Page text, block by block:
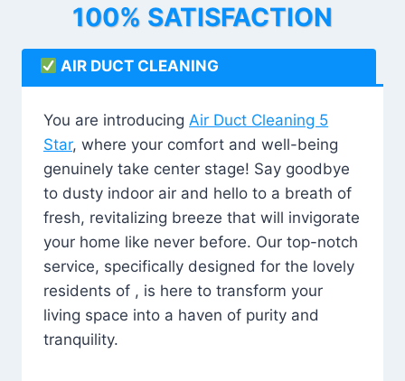
100% SATISFACTION
AIR DUCT CLEANING
You are introducing Air Duct Cleaning 5
Star, where your comfort and well-being
genuinely take center stage! Say goodbye
to dusty indoor air and hello to a breath of
fresh, revitalizing breeze that will invigorate
your home like never before. Our top-notch
service, specifically designed for the lovely
residents of , is here to transform your
living space into a haven of purity and
tranquility.